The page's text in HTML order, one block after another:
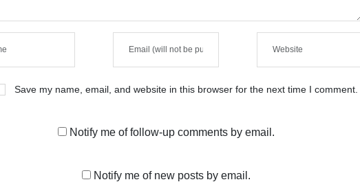
Save my name, email, and website in this browser for the next time I comment.
Notify me of follow-up comments by email.
Notify me of new posts by email.